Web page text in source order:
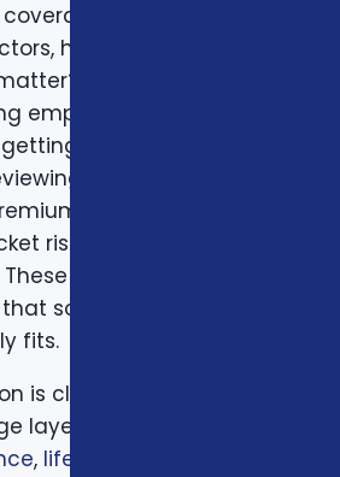
do you already
hospitals, pharmacies,
Is the decision tied to
employer coverage,
married, adding a
a renewal notice?
fits the budget, and
risk would create
questions help
sounds good from a
fits.
is clear, we compare the
layers. That may include
, life insurance